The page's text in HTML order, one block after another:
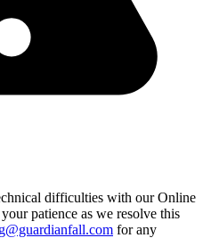
difficulties with our Online
patience as we resolve this
for any